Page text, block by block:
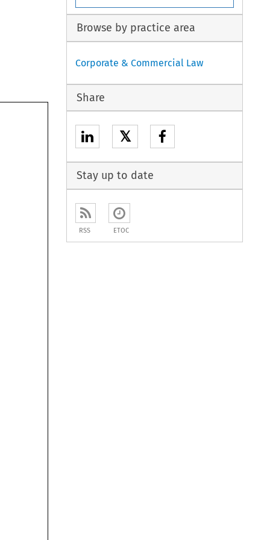
Browse by practice area
Corporate & Commercial Law
Share
𝕏
Stay up to date
RSS ETOC